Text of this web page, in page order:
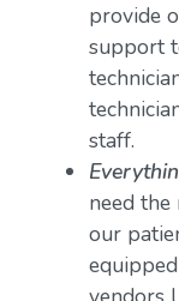
provide
support
staff.
need
our